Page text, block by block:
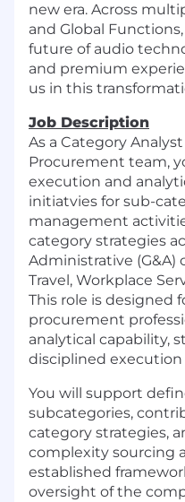
new era. Across
and Global
future of audio
and premium
us in this
Job Description
As a Category
Procurement team,
execution and
initiatvies for sub-
management
category strategies
Administrative (G&A)
Travel, Workplace
This role is designed
procurement
analytical capability,
disciplined
You will support
subcategories,
category strategies,
complexity sourcing
established
oversight of the